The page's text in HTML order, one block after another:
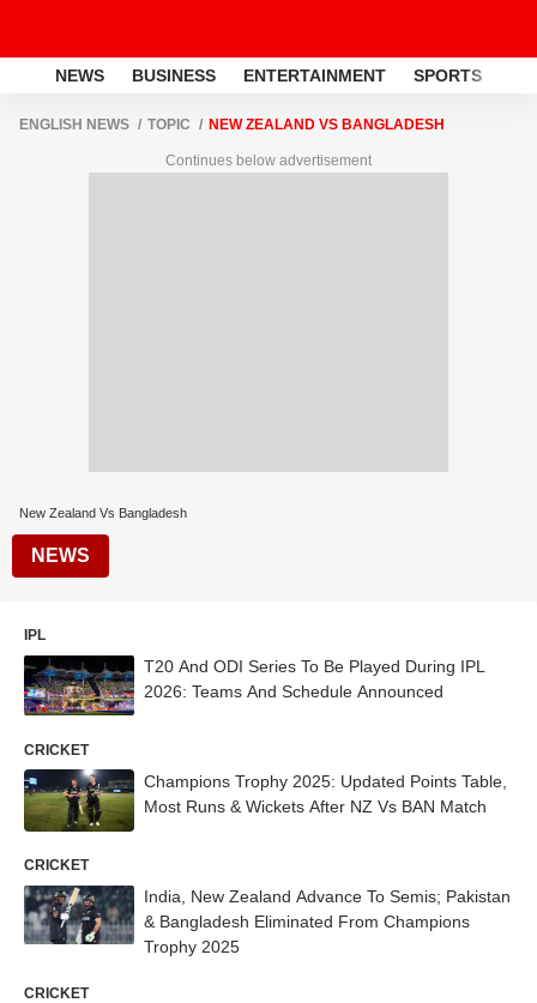
NEWS BUSINESS ENTERTAINMENT SPORTS
ENGLISH NEWS TOPIC NEW ZEALAND VS BANGLADESH
Continues below advertisement
New Zealand Vs Bangladesh
NEWS
IPL
T20 And ODI Series To Be Played During IPL
2026: Teams And Schedule Announced
CRICKET
Champions Trophy 2025: Updated Points Table,
Most Runs & Wickets After NZ Vs BAN Match
CRICKET
India, New Zealand Advance To Semis; Pakistan
& Bangladesh Eliminated From Champions
Trophy 2025
CRICKET